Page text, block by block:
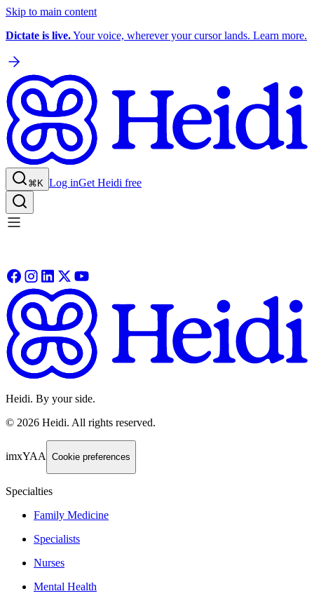
Skip to main content
Dictate is live.Your voice, wherever your cursor lands. Learn more.
⌘K Log inGet Heidi free
Heidi. By your side.
© 2026 Heidi. All rights reserved.
imxYAA Cookie preferences
Specialties
Family Medicine
Specialists
Nurses
Mental Health